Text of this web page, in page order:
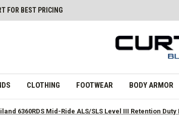
FOR BEST PRICING
CLOTHING FOOTWEAR BODY ARMOR
6360RDS Mid-Ride ALS/SLS Level III Retention